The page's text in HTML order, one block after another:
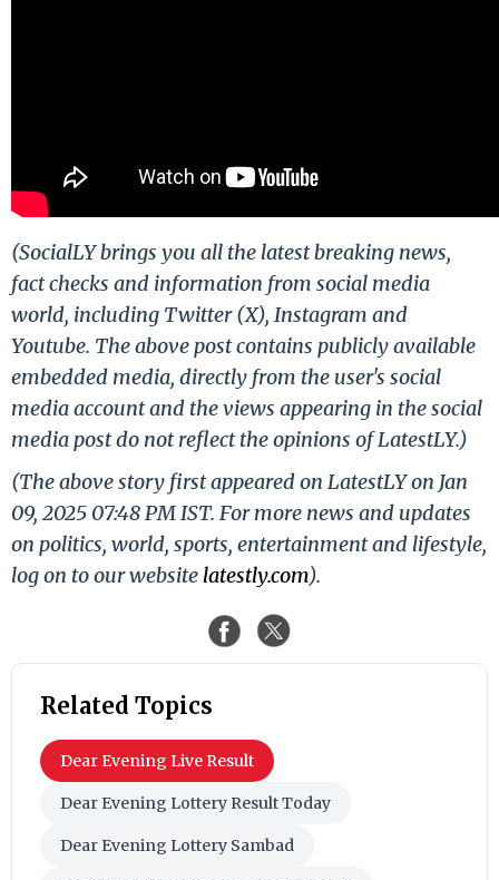
(SocialLY brings you all the latest breaking news,
fact checks and information from social media
world, including Twitter (X), Instagram and
Youtube. The above post contains publicly available
embedded media, directly from the user's social
media account and the views appearing in the social
media post do not reflect the opinions of LatestLY.)
(The above story first appeared on LatestLY on Jan
09, 2025 07:48 PM IST. For more news and updates
on politics, world, sports, entertainment and lifestyle,
log on to our website latestly.com).
Related Topics
Dear Evening Live Result
Dear Evening Lottery Result Today
Dear Evening Lottery Sambad